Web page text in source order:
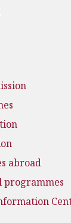
abroad
programmes